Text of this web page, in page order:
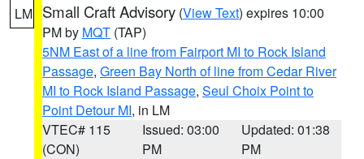
LM Small Craft Advisory (View Text) expires 10:00
PM by MQT (TAP)
5NM East of a line from Fairport MI to Rock Island
Passage, Green Bay North of line from Cedar River
MI to Rock Island Passage, Seul Choix Point to
Point Detour MI, in LM
VTEC# 115
(CON)
Issued: 03:00
PM
Updated: 01:38
PM